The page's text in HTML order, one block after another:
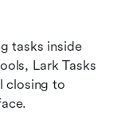
tasks inside
Lark Tasks
closing to